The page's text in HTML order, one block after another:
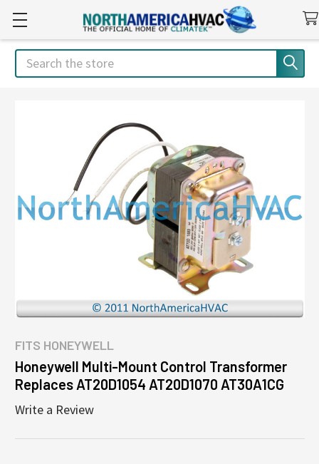
Search
FITS HONEYWELL
Honeywell Multi-Mount Control Transformer
Replaces AT20D1054 AT20D1070 AT30A1CG
Write a Review